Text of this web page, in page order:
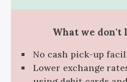
What we don't
No cash pick-up
Lower exchange